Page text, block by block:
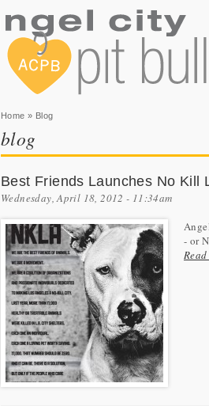
You are here
Home » Blog
blog
Best Friends Launches No Kill
Wednesday, April 18, 2012 - 11:34am
- or